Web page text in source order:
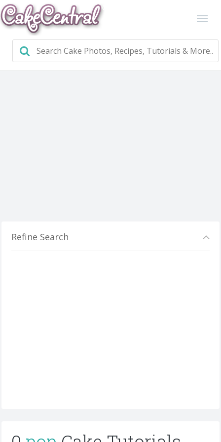
Refine Search